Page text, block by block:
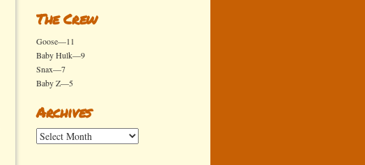
The Crew
Goose—11
Baby Hulk—9
Snax—7
Baby Z—5
Archives
Archives